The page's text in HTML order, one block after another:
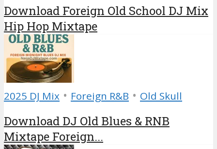
Download Foreign Old School DJ Mix
Hip Hop Mixtape
2025 DJ Mix • Foreign R&B • Old Skull
Download DJ Old Blues & RNB
Mixtape Foreign...